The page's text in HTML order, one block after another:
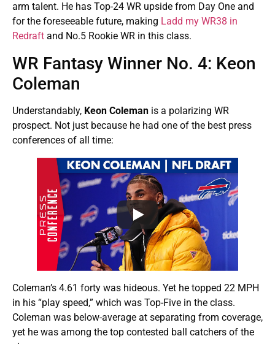
arm talent. He has Top-24 WR upside from Day One and
for the foreseeable future, making Ladd my WR38 in
Redraft and No.5 Rookie WR in this class.
WR Fantasy Winner No. 4: Keon
Coleman
Understandably, Keon Coleman is a polarizing WR
prospect. Not just because he had one of the best press
conferences of all time:
Coleman’s 4.61 forty was hideous. Yet he topped 22 MPH
in his “play speed,” which was Top-Five in the class.
Coleman was below-average at separating from coverage,
yet he was among the top contested ball catchers of the